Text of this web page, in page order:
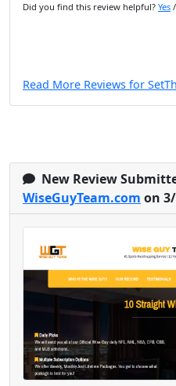
Did you find this review helpful? Yes /
Read More Reviews for
New Review
WiseGuyTeam.com on